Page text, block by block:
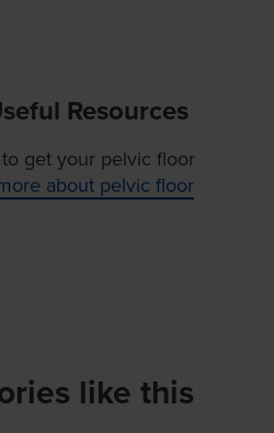
Resources
get your pelvic floor
about pelvic floor
like this